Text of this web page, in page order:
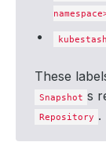
These
Snapshot s
Repository .